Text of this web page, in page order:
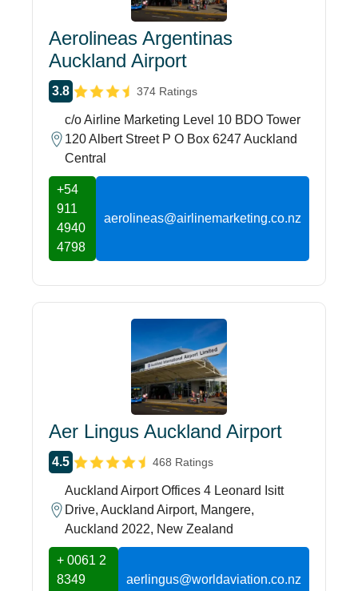
Aerolineas Argentinas
Auckland Airport
3.8 374 Ratings
c/o Airline Marketing Level 10 BDO Tower
120 Albert Street P O Box 6247 Auckland
Central
+54
911
4940
4798
aerolineas@airlinemarketing.co.nz
Aer Lingus Auckland Airport
4.5 468 Ratings
Auckland Airport Offices 4 Leonard Isitt
Drive, Auckland Airport, Mangere,
Auckland 2022, New Zealand
+ 0061 2
8349
aerlingus@worldaviation.co.nz